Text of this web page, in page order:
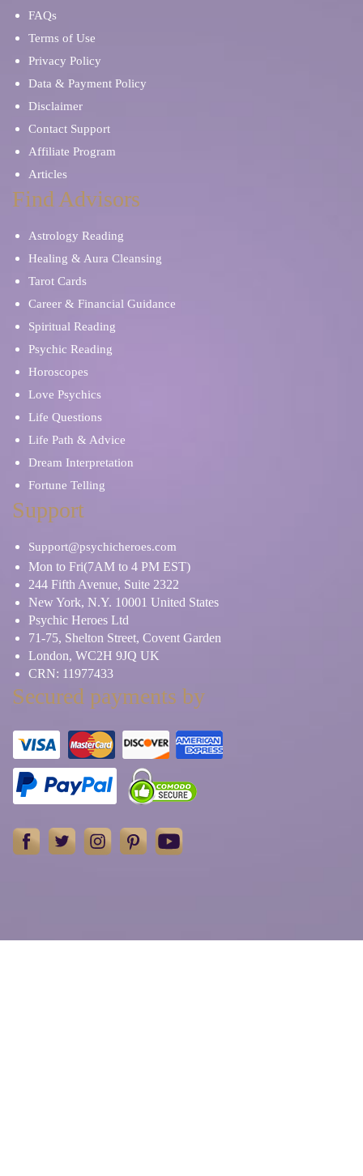
FAQs
Terms of Use
Privacy Policy
Data & Payment Policy
Disclaimer
Contact Support
Affiliate Program
Articles
Find Advisors
Astrology Reading
Healing & Aura Cleansing
Tarot Cards
Career & Financial Guidance
Spiritual Reading
Psychic Reading
Horoscopes
Love Psychics
Life Questions
Life Path & Advice
Dream Interpretation
Fortune Telling
Support
Support@psychicheroes.com
Mon to Fri(7AM to 4 PM EST)
244 Fifth Avenue, Suite 2322
New York, N.Y. 10001 United States
Psychic Heroes Ltd
71-75, Shelton Street, Covent Garden
London, WC2H 9JQ UK
CRN: 11977433
Secured payments by